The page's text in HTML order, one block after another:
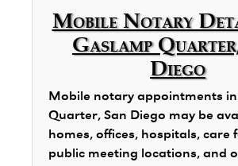
Mobile Notary
Gaslamp
Diego
Mobile notary appointments
Quarter, San Diego may be
homes, offices, hospitals, care
public meeting locations, and